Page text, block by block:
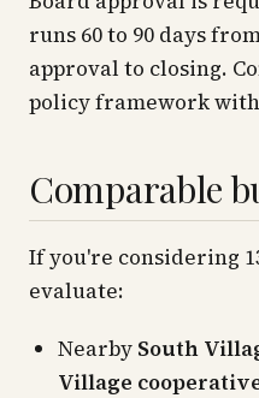
runs 60 to 90 days
approval to closing.
policy framework
Comparable
If you're considering
evaluate:
Nearby South
Village